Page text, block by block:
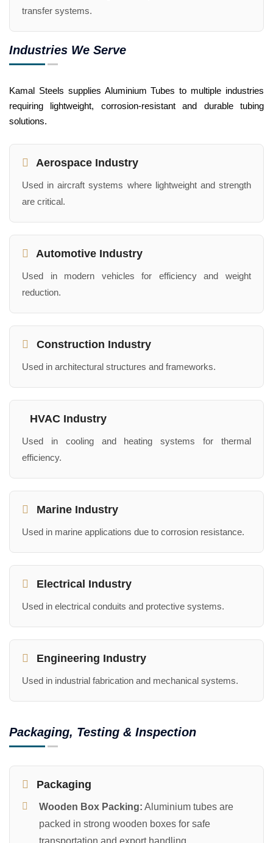
transfer systems.
Industries We Serve
Kamal Steels supplies Aluminium Tubes to multiple industries
requiring lightweight, corrosion-resistant and durable tubing
solutions.
Aerospace Industry
Used in aircraft systems where lightweight and strength
are critical.
Automotive Industry
Used in modern vehicles for efficiency and weight
reduction.
Construction Industry
Used in architectural structures and frameworks.
HVAC Industry
Used in cooling and heating systems for thermal
efficiency.
Marine Industry
Used in marine applications due to corrosion resistance.
Electrical Industry
Used in electrical conduits and protective systems.
Engineering Industry
Used in industrial fabrication and mechanical systems.
Packaging, Testing & Inspection
Packaging
Wooden Box Packing: Aluminium tubes are
packed in strong wooden boxes for safe
transportation and export handling.